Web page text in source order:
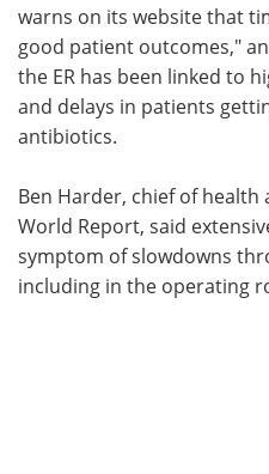
warns on its website that
good patient outcomes,"
the ER has been linked to
and delays in patients
antibiotics.
Ben Harder, chief of health
World Report, said
symptom of slowdowns
including in the operating